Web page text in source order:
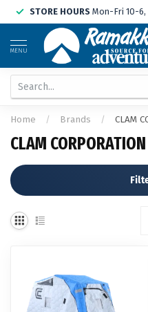
STORE HOURS Mon-Fri 10-
MENU
Home / Brands / CLAM
CLAM CORPORATION